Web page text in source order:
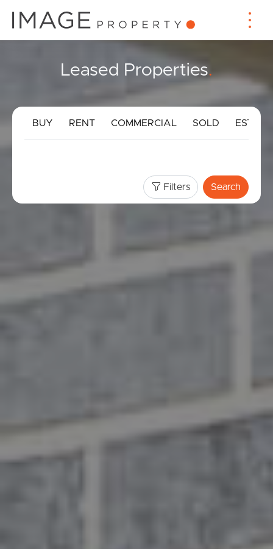
Leased Properties.
BUY RENT COMMERCIAL SOLD
Filters Search